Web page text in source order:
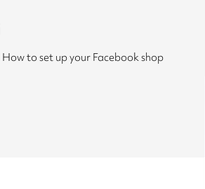
How to set up your Facebook shop